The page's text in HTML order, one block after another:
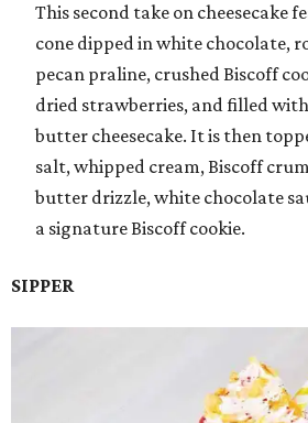
This second take on cheesecake
cone dipped in white chocolate,
pecan praline, crushed Biscoff
dried strawberries, and filled
butter cheesecake. It is then
salt, whipped cream, Biscoff
butter drizzle, white chocolate
a signature Biscoff cookie.
SIPPER